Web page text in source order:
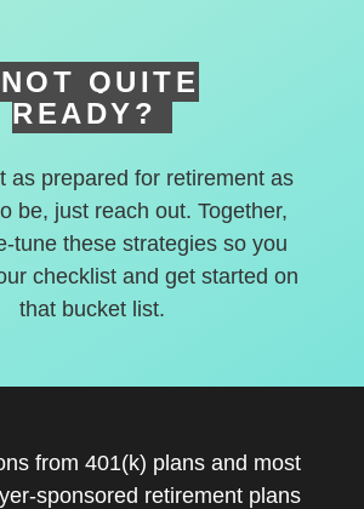
NOT QUITE
READY?
as prepared for retirement as
be, just reach out. Together,
tune these strategies so you
checklist and get started on
that bucket list.
from 401(k) plans and most
sponsored retirement plans